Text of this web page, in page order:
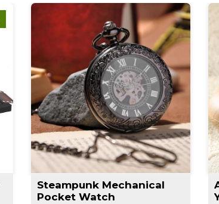
Steampunk Mechanical
Pocket Watch